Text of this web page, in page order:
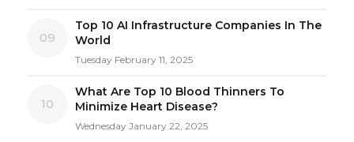
09
Top 10 AI Infrastructure Companies In The
World
Tuesday February 11, 2025
10
What Are Top 10 Blood Thinners To
Minimize Heart Disease?
Wednesday January 22, 2025